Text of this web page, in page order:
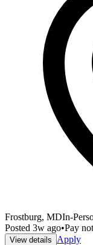
Frostburg, MDIn-
Posted 3w ago•Pay
View details Apply